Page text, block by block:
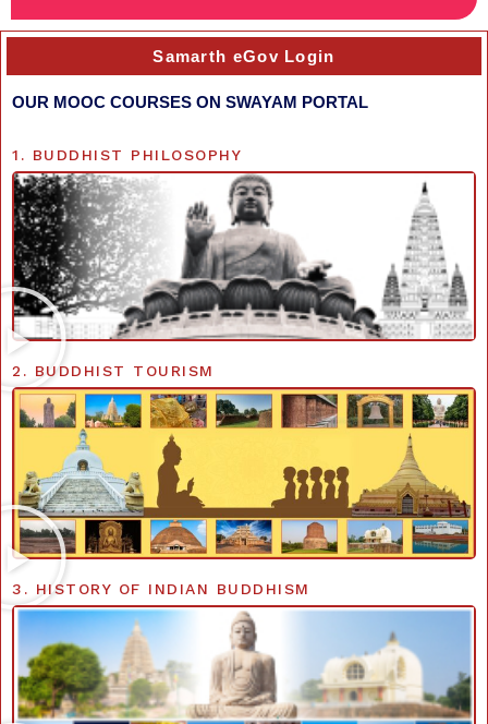
Samarth eGov Login
OUR MOOC COURSES ON SWAYAM PORTAL
1. BUDDHIST PHILOSOPHY
2. BUDDHIST TOURISM
3. HISTORY OF INDIAN BUDDHISM